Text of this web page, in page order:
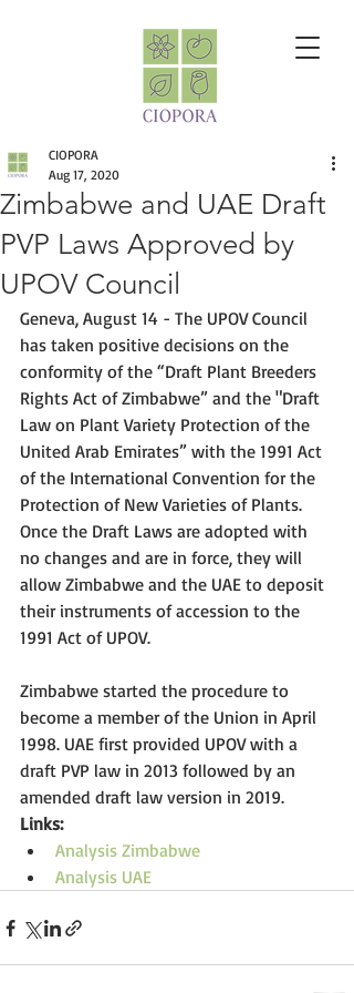
Zimbabwe and UAE Draft
PVP Laws Approved by
UPOV Council
CIOPORA
Aug 17, 2020
Geneva, August 14 - The UPOV Council
has taken positive decisions on the
conformity of the “Draft Plant Breeders
Rights Act of Zimbabwe” and the "Draft
Law on Plant Variety Protection of the
United Arab Emirates” with the 1991 Act
of the International Convention for the
Protection of New Varieties of Plants.
Once the Draft Laws are adopted with
no changes and are in force, they will
allow Zimbabwe and the UAE to deposit
their instruments of accession to the
1991 Act of UPOV.
Zimbabwe started the procedure to
become a member of the Union in April
1998. UAE first provided UPOV with a
draft PVP law in 2013 followed by an
amended draft law version in 2019.
Links:
Analysis Zimbabwe
Analysis UAE